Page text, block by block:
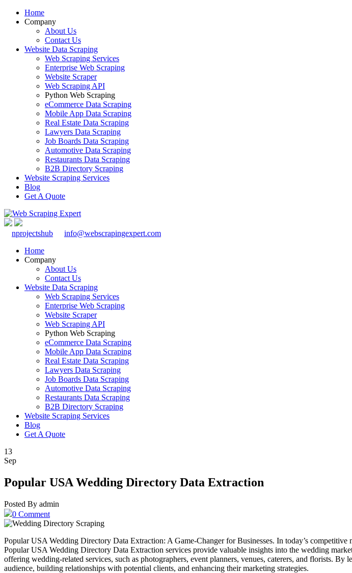
Home
Company
About Us
Contact Us
Website Data Scraping
Web Scraping Services
Enterprise Web Scraping
Website Scraper
Web Scraping API
Python Web Scraping
eCommerce Data Scraping
Mobile App Data Scraping
Real Estate Data Scraping
Lawyers Data Scraping
Job Boards Data Scraping
Automotive Data Scraping
Restaurants Data Scraping
B2B Directory Scraping
Website Scraping Services
Blog
Get A Quote
nprojectshub
info@webscrapingexpert.com
Home
Company
About Us
Contact Us
Website Data Scraping
Web Scraping Services
Enterprise Web Scraping
Website Scraper
Web Scraping API
Python Web Scraping
eCommerce Data Scraping
Mobile App Data Scraping
Real Estate Data Scraping
Lawyers Data Scraping
Job Boards Data Scraping
Automotive Data Scraping
Restaurants Data Scraping
B2B Directory Scraping
Website Scraping Services
Blog
Get A Quote
13
Sep
Popular USA Wedding Directory Data Extraction
Posted By admin
0 Comment
Popular USA Wedding Directory Data Extraction: A Game-Changer for Businesses. In today’s
Popular USA Wedding Directory Data Extraction services provide valuable insights into the wedding
offering wedding-related services, such as photographers, event planners, venues, caterers, and florists.
audience, building relationships with potential clients, and enhancing their marketing strategies.